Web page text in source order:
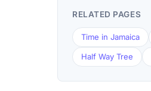
RELATED PAGES
Time in Jamaica
Half Way Tree